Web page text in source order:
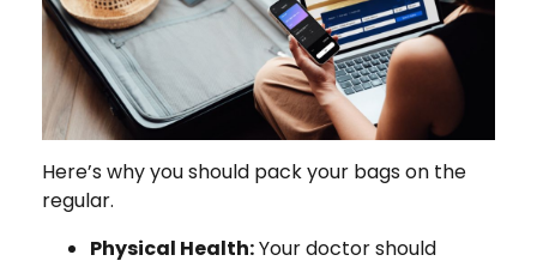
Here’s why you should pack your bags on the
regular.
Physical Health:Your doctor should